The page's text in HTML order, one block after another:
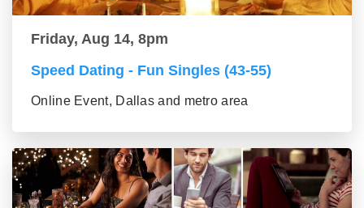
Friday, Aug 14, 8pm
Speed Dating - Fun Singles (43-55)
Online Event, Dallas and metro area